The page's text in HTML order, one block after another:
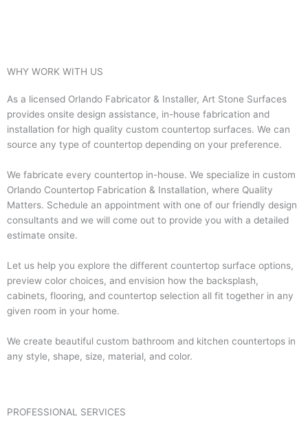
WHY WORK WITH US
As a licensed Orlando Fabricator & Installer, Art Stone Surfaces
provides onsite design assistance, in-house fabrication and
installation for high quality custom countertop surfaces. We can
source any type of countertop depending on your preference.
We fabricate every countertop in-house. We specialize in custom
Orlando Countertop Fabrication & Installation, where Quality
Matters. Schedule an appointment with one of our friendly design
consultants and we will come out to provide you with a detailed
estimate onsite.
Let us help you explore the different countertop surface options,
preview color choices, and envision how the backsplash,
cabinets, flooring, and countertop selection all fit together in any
given room in your home.
We create beautiful custom bathroom and kitchen countertops in
any style, shape, size, material, and color.
PROFESSIONAL SERVICES